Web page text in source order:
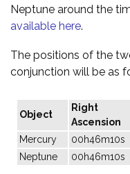
Neptune around the
available here.
The positions of the
conjunction will be as
Object
Right
Ascension
Mercury 00h46m10s
Neptune
00h46m10s